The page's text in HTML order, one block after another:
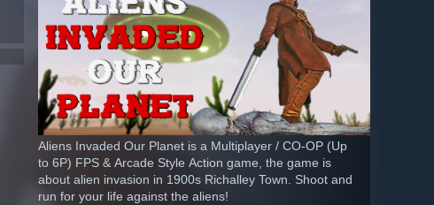
Aliens Invaded Our Planet is a Multiplayer / CO-OP (Up
to 6P) FPS & Arcade Style Action game, the game is
about alien invasion in 1900s Richalley Town. Shoot and
run for your life against the aliens!